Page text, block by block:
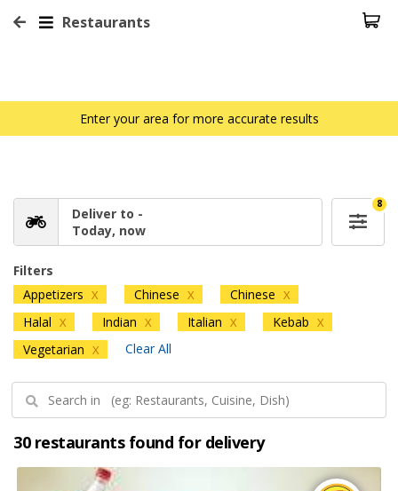
Restaurants
Enter your area for more accurate results
Deliver to -
Today, now
8
Filters
Appetizers X Chinese X Chinese X
Halal X Indian X Italian X Kebab X
Vegetarian X Clear All
30 restaurants found for delivery